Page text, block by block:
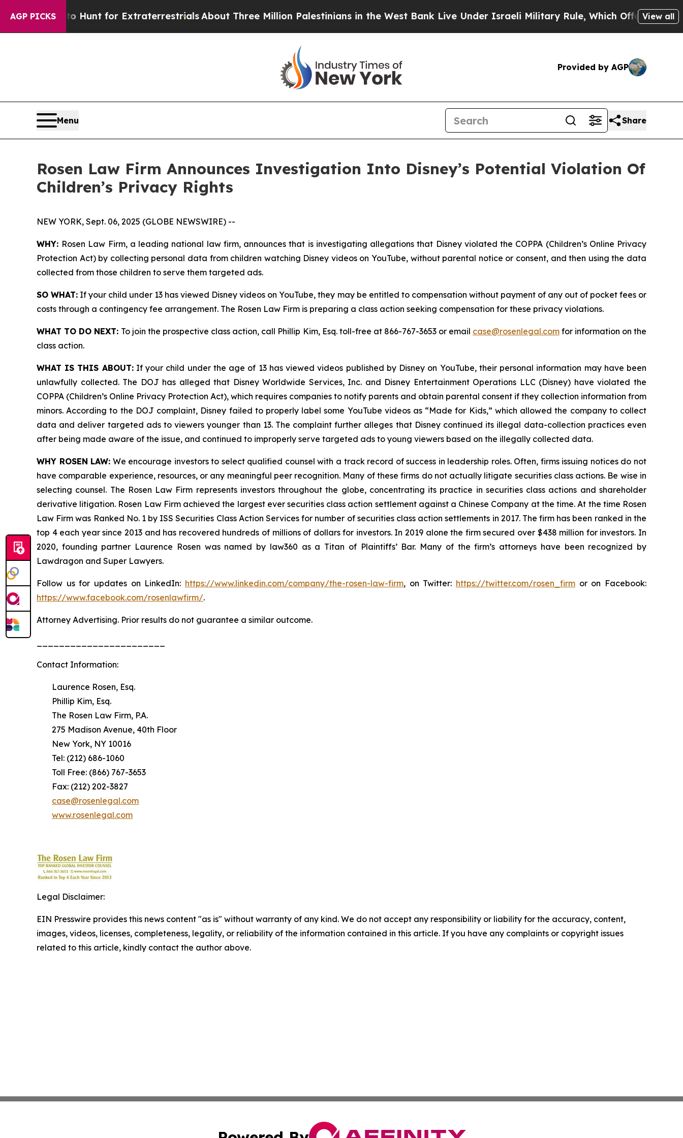
AGP PICKSto Hunt for ExtraterrestrialsAbout Three Million Palestinians in the West Bank Live Under Israeli Military Rule, Which Offers Them few, if
View all
Provided by AGP
Menu Share
Rosen Law Firm Announces Investigation Into Disney’s Potential Violation Of
Children’s Privacy Rights
NEW YORK, Sept. 06, 2025 (GLOBE NEWSWIRE) --
WHY: Rosen Law Firm, a leading national law firm, announces that is investigating allegations that Disney violated the COPPA (Children’s Online Privacy
Protection Act) by collecting personal data from children watching Disney videos on YouTube, without parental notice or consent, and then using the data
collected from those children to serve them targeted ads.
SO WHAT: If your child under 13 has viewed Disney videos on YouTube, they may be entitled to compensation without payment of any out of pocket fees or
costs through a contingency fee arrangement. The Rosen Law Firm is preparing a class action seeking compensation for these privacy violations.
WHAT TO DO NEXT: To join the prospective class action, call Phillip Kim, Esq. toll-free at 866-767-3653 or email case@rosenlegal.comfor information on the
class action.
WHAT IS THIS ABOUT:If your child under the age of 13 has viewed videos published by Disney on YouTube, their personal information may have been
unlawfully collected. The DOJ has alleged that Disney Worldwide Services, Inc. and Disney Entertainment Operations LLC (Disney) have violated the
COPPA (Children’s Online Privacy Protection Act), which requires companies to notify parents and obtain parental consent if they collection information from
minors. According to the DOJ complaint, Disney failed to properly label some YouTube videos as “Made for Kids,” which allowed the company to collect
data and deliver targeted ads to viewers younger than 13. The complaint further alleges that Disney continued its illegal data-collection practices even
after being made aware of the issue, and continued to improperly serve targeted ads to young viewers based on the illegally collected data.
WHY ROSEN LAW: We encourage investors to select qualified counsel with a track record of success in leadership roles. Often, firms issuing notices do not
have comparable experience, resources, or any meaningful peer recognition. Many of these firms do not actually litigate securities class actions. Be wise in
selecting counsel. The Rosen Law Firm represents investors throughout the globe, concentrating its practice in securities class actions and shareholder
derivative litigation. Rosen Law Firm achieved the largest ever securities class action settlement against a Chinese Company at the time. At the time Rosen
Law Firm was Ranked No. 1 by ISS Securities Class Action Services for number of securities class action settlements in 2017. The firm has been ranked in the
top 4 each year since 2013 and has recovered hundreds of millions of dollars for investors. In 2019 alone the firm secured over $438 million for investors. In
2020, founding partner Laurence Rosen was named by law360 as a Titan of Plaintiffs’ Bar. Many of the firm’s attorneys have been recognized by
Lawdragon and Super Lawyers.
Follow us for updates on LinkedIn: https://www.linkedin.com/company/the-rosen-law-firm, on Twitter: https://twitter.com/rosen_firm or on Facebook:
https://www.facebook.com/rosenlawfirm/.
Attorney Advertising. Prior results do not guarantee a similar outcome.
Contact Information:
Laurence Rosen, Esq.
Phillip Kim, Esq.
The Rosen Law Firm, P.A.
275 Madison Avenue, 40th Floor
New York, NY 10016
Tel: (212) 686-1060
Toll Free: (866) 767-3653
Fax: (212) 202-3827
case@rosenlegal.com
www.rosenlegal.com
Legal Disclaimer:
EIN Presswire provides this news content "as is" without warranty of any kind. We do not accept any responsibility or liability for the accuracy, content,
images, videos, licenses, completeness, legality, or reliability of the information contained in this article. If you have any complaints or copyright issues
related to this article, kindly contact the author above.